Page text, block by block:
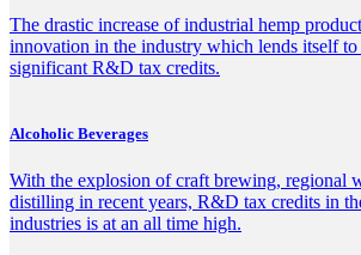
The drastic increase of industrial hemp
innovation in the industry which lends itself
significant R&D tax credits.
Alcoholic Beverages
With the explosion of craft brewing, regional
distilling in recent years, R&D tax credits in
industries is at an all time high.